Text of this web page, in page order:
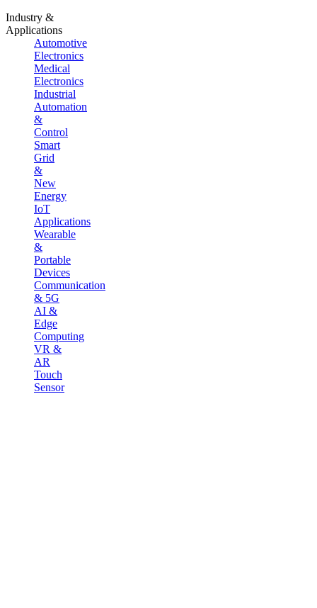
Industry &
Applications
Automotive
Electronics
Medical
Electronics
Industrial
Automation
&
Control
Smart
Grid
&
New
Energy
IoT
Applications
Wearable
&
Portable
Devices
Communication
& 5G
AI &
Edge
Computing
VR &
AR
Touch
Sensor